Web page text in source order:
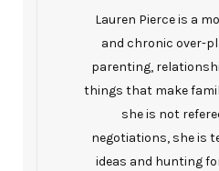
Lauren Pierce is a
and chronic over-
parenting,
things that make
she is not
negotiations, she is
ideas and hunting